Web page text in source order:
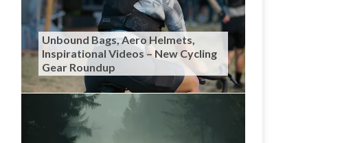
Unbound Bags, Aero Helmets,
Inspirational Videos – New Cycling
Gear Roundup